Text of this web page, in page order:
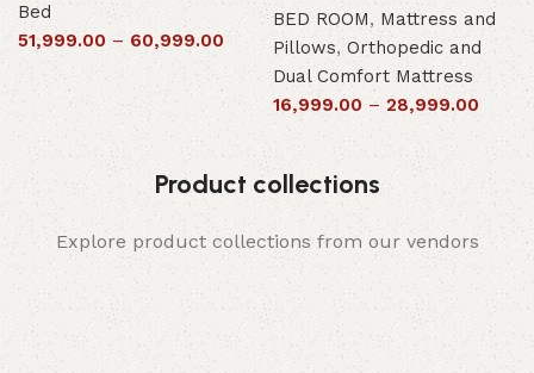
Bed
51,999.00 – 60,999.00
BED ROOM, Mattress and
Pillows, Orthopedic and
Dual Comfort Mattress
16,999.00 – 28,999.00
Product collections
Explore product collections from our vendors